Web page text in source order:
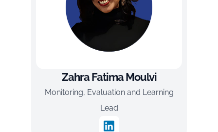
Zahra Fatima Moulvi
Monitoring, Evaluation and Learning
Lead